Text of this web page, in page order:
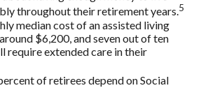
throughout their retirement years.5
median cost of an assisted living
$6,200, and seven out of ten
require extended care in their
of retirees depend on Social